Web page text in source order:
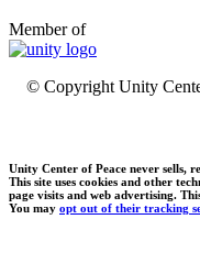
Member of
© Copyright Unity
Unity Center of Peace never sells,
This site uses cookies and other
page visits and web advertising.
You may opt out of their tracking